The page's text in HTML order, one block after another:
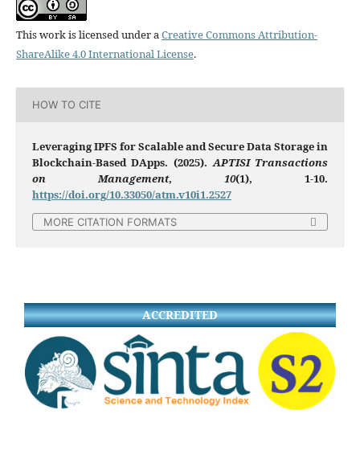
This work is licensed under aCreative Commons Attribution-
ShareAlike 4.0 International License.
HOW TO CITE
Leveraging IPFS for Scalable and Secure Data Storage in
Blockchain-Based DApps. (2025).APTISI Transactions
on Management,10(1), 1-10.
https://doi.org/10.33050/atm.v10i1.2527
MORE CITATION FORMATS
ACCREDITED